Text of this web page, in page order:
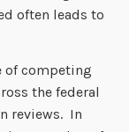
often leads to
of competing
the federal
reviews. In